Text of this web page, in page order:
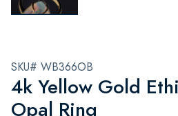
SKU# WB366OB
4k Yellow Gold
Opal Ring